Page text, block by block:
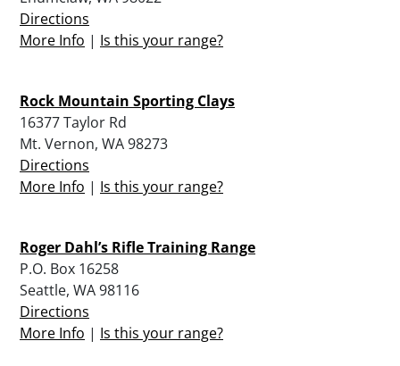
Directions
More Info | Is this your range?
Rock Mountain Sporting Clays
16377 Taylor Rd
Mt. Vernon, WA 98273
Directions
More Info | Is this your range?
Roger Dahl’s Rifle Training Range
P.O. Box 16258
Seattle, WA 98116
Directions
More Info | Is this your range?